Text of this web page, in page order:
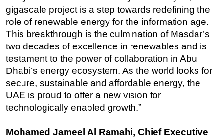
gigascale project is a step towards redefining the
role of renewable energy for the information age.
This breakthrough is the culmination of Masdar’s
two decades of excellence in renewables and is
testament to the power of collaboration in Abu
Dhabi’s energy ecosystem. As the world looks for
secure, sustainable and affordable energy, the
UAE is proud to offer a new vision for
technologically enabled growth.”
Mohamed Jameel Al Ramahi, Chief Executive